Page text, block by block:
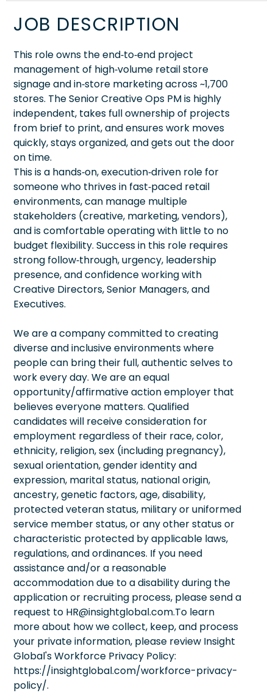
JOB DESCRIPTION
This role owns the end‑to‑end project
management of high‑volume retail store
signage and in‑store marketing across ~1,700
stores. The Senior Creative Ops PM is highly
independent, takes full ownership of projects
from brief to print, and ensures work moves
quickly, stays organized, and gets out the door
on time.
This is a hands‑on, execution‑driven role for
someone who thrives in fast‑paced retail
environments, can manage multiple
stakeholders (creative, marketing, vendors),
and is comfortable operating with little to no
budget flexibility. Success in this role requires
strong follow‑through, urgency, leadership
presence, and confidence working with
Creative Directors, Senior Managers, and
Executives.
We are a company committed to creating
diverse and inclusive environments where
people can bring their full, authentic selves to
work every day. We are an equal
opportunity/affirmative action employer that
believes everyone matters. Qualified
candidates will receive consideration for
employment regardless of their race, color,
ethnicity, religion, sex (including pregnancy),
sexual orientation, gender identity and
expression, marital status, national origin,
ancestry, genetic factors, age, disability,
protected veteran status, military or uniformed
service member status, or any other status or
characteristic protected by applicable laws,
regulations, and ordinances. If you need
assistance and/or a reasonable
accommodation due to a disability during the
application or recruiting process, please send a
request to HR@insightglobal.com.To learn
more about how we collect, keep, and process
your private information, please review Insight
Global's Workforce Privacy Policy:
https://insightglobal.com/workforce-privacy-
policy/.